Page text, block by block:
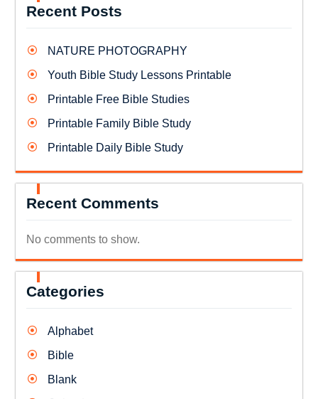
Recent Posts
NATURE PHOTOGRAPHY
Youth Bible Study Lessons Printable
Printable Free Bible Studies
Printable Family Bible Study
Printable Daily Bible Study
Recent Comments
No comments to show.
Categories
Alphabet
Bible
Blank